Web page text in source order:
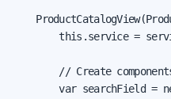
this.service =
// Create
var searchField =